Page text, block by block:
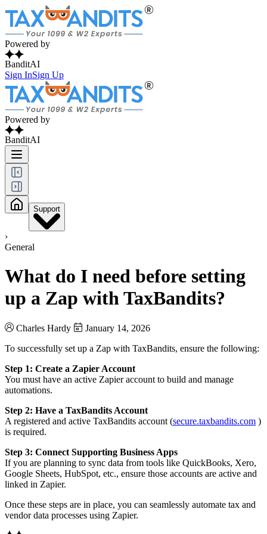
Powered by
BanditAI
Sign InSign Up
Powered by
BanditAI
Support
›
General
What do I need before setting
up a Zap with TaxBandits?
Charles Hardy
January 14, 2026
To successfully set up a Zap with TaxBandits, ensure the following:
Step 1: Create a Zapier Account
You must have an active Zapier account to build and manage
automations.
Step 2: Have a TaxBandits Account
A registered and active TaxBandits account (secure.taxbandits.com )
is required.
Step 3: Connect Supporting Business Apps
If you are planning to sync data from tools like QuickBooks, Xero,
Google Sheets, HubSpot, etc., ensure those accounts are active and
linked in Zapier.
Once these steps are in place, you can seamlessly automate tax and
vendor data processes using Zapier.